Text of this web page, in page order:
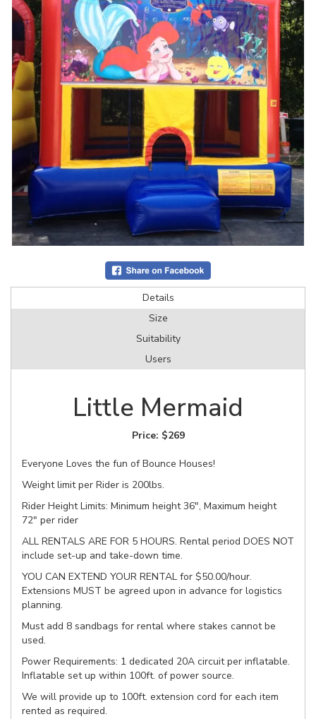
Details
Size
Suitability
Users
Little Mermaid
Price: $269
Everyone Loves the fun of Bounce Houses!
Weight limit per Rider is 200lbs.
Rider Height Limits: Minimum height 36", Maximum height
72" per rider
ALL RENTALS ARE FOR 5 HOURS. Rental period DOES NOT
include set-up and take-down time.
YOU CAN EXTEND YOUR RENTAL for $50.00/hour.
Extensions MUST be agreed upon in advance for logistics
planning.
Must add 8 sandbags for rental where stakes cannot be
used.
Power Requirements: 1 dedicated 20A circuit per inflatable.
Inflatable set up within 100ft. of power source.
We will provide up to 100ft. extension cord for each item
rented as required.